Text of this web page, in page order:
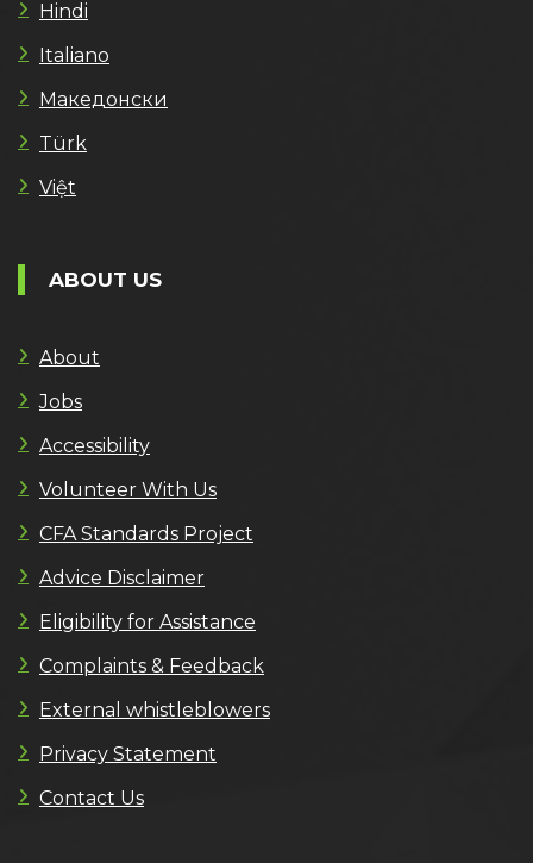
Hindi
Italiano
Македонски
Türk
Việt
ABOUT US
About
Jobs
Accessibility
Volunteer With Us
CFA Standards Project
Advice Disclaimer
Eligibility for Assistance
Complaints & Feedback
External whistleblowers
Privacy Statement
Contact Us